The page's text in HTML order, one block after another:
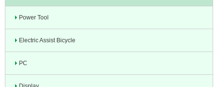
Power Tool
Electric Assist Bicycle
PC